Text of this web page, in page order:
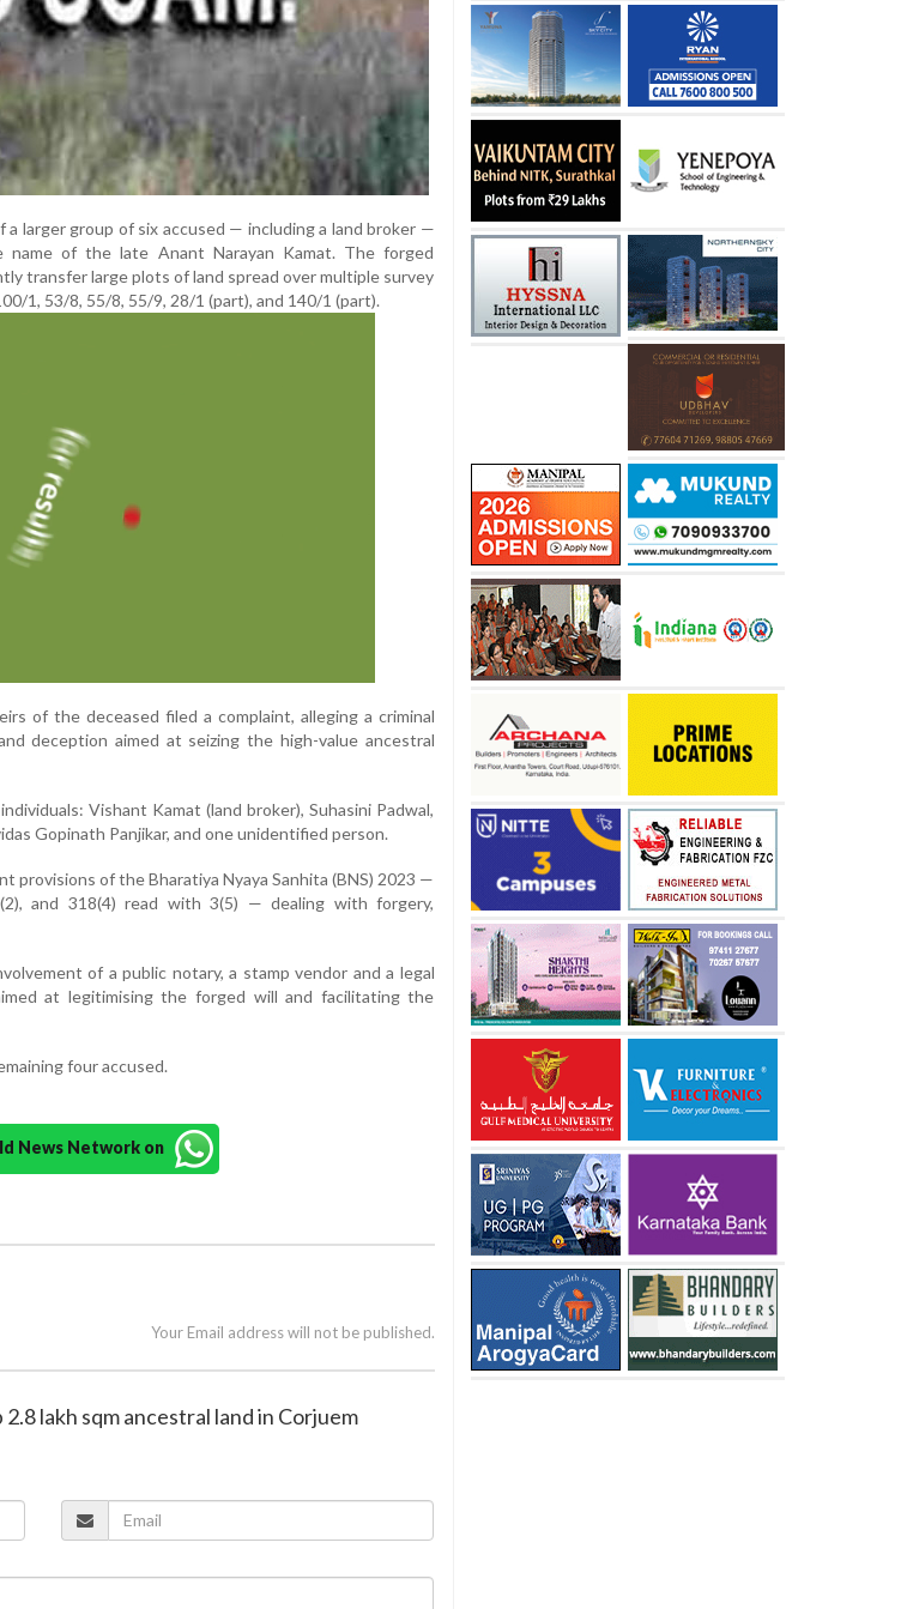
larger group of six accused — including a land broker —
of the late Anant Narayan Kamat. The forged
transfer large plots of land spread over multiple survey
1, 53/8, 55/8, 55/9, 28/1 (part), and 140/1 (part).
of the deceased filed a complaint, alleging a criminal
deception aimed at seizing the high-value ancestral
Vishant Kamat (land broker), Suhasini Padwal,
Gopinath Panjikar, and one unidentified person.
provisions of the Bharatiya Nyaya Sanhita (BNS) 2023 —
and 318(4) read with 3(5) — dealing with forgery,
of a public notary, a stamp vendor and a legal
at legitimising the forged will and facilitating the
four accused.
News Network on
Your Email address will not be published.
lakh sqm ancestral land in Corjuem